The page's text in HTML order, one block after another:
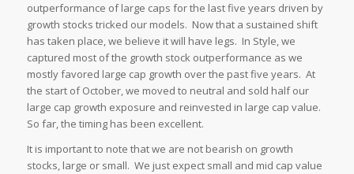
outperformance of large caps for the last five years driven by
growth stocks tricked our models. Now that a sustained shift
has taken place, we believe it will have legs. In Style, we
captured most of the growth stock outperformance as we
mostly favored large cap growth over the past five years. At
the start of October, we moved to neutral and sold half our
large cap growth exposure and reinvested in large cap value.
So far, the timing has been excellent.
It is important to note that we are not bearish on growth
stocks, large or small. We just expect small and mid cap value